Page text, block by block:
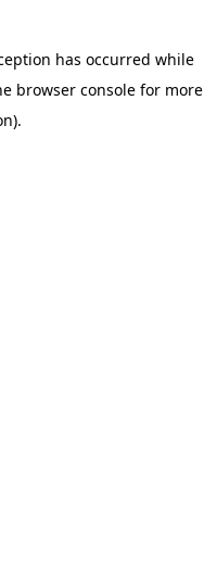
has occurred while
browser console for more